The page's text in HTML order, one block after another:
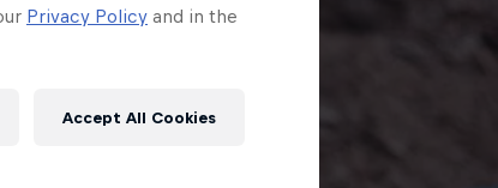
Privacy Policy and in the
Accept All Cookies